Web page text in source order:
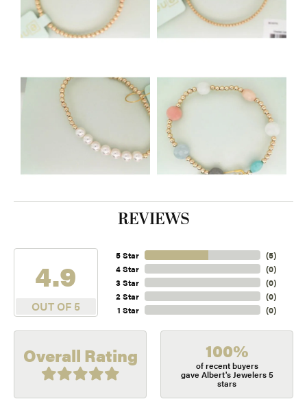
REVIEWS
4.9
OUT OF 5
5 Star
4 Star
3 Star
2 Star
1 Star
(5)
(0)
(0)
(0)
(0)
Overall Rating 100%
of recent buyers
gave Albert's Jewelers 5
stars